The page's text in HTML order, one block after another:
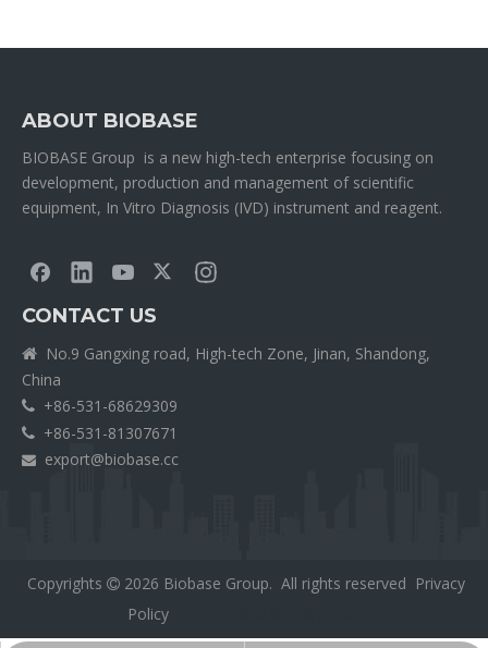
ABOUT BIOBASE
BIOBASE Group is a new high-tech enterprise focusing on
development, production and management of scientific
equipment, In Vitro Diagnosis (IVD) instrument and reagent.
CONTACT US

No.9 Gangxing road, High-tech Zone, Jinan, Shandong,
China
 +86-531-68629309
 +86-531-81307671
 export@biobase.cc
Copyrights  2026 Biobase Group. All rights reserved Privacy
Policy